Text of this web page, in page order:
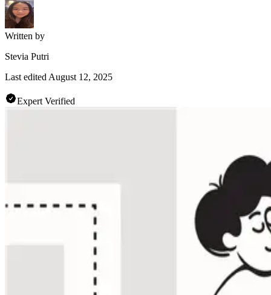
Written by
Stevia Putri
Last edited August 12, 2025
Expert Verified